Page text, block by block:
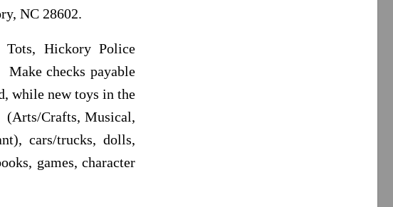
NC 28602.
Hickory Police
checks payable
while new toys in the
(Arts/Crafts, Musical,
cars/trucks, dolls,
games, character